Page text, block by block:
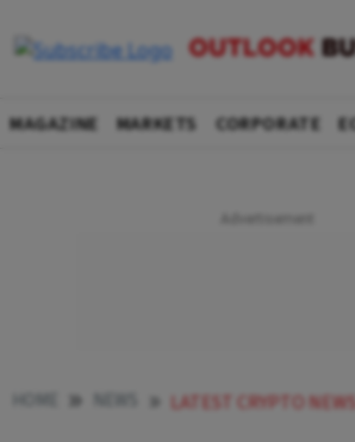
MAGAZINE MARKETS CORPORATE
LATEST CRYPTO NEWS ARGENTINE UFC ATHLETE GETS PAID IN CRYPTO RARIO LAUNCHES SOUTH AFRICAN CRICKETERS NFT GIOTTUS LAUNCHES